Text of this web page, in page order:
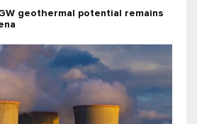
geothermal potential remains